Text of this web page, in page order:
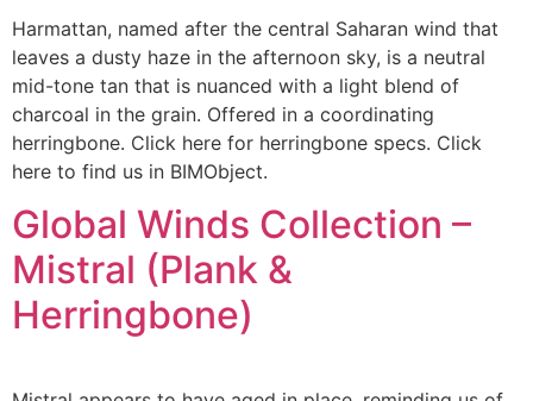
Harmattan, named after the central Saharan wind that
leaves a dusty haze in the afternoon sky, is a neutral
mid-tone tan that is nuanced with a light blend of
charcoal in the grain. Offered in a coordinating
herringbone. Click here for herringbone specs. Click
here to find us in BIMObject.
Global Winds Collection –
Mistral (Plank &
Herringbone)